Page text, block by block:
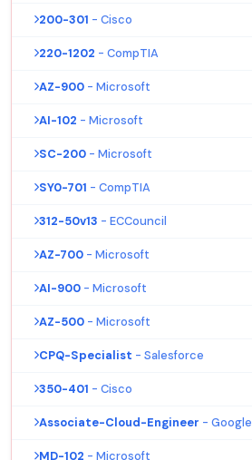
200-301 - Cisco
220-1202 - CompTIA
AZ-900 - Microsoft
AI-102 - Microsoft
SC-200 - Microsoft
SY0-701 - CompTIA
312-50v13 - ECCouncil
AZ-700 - Microsoft
AI-900 - Microsoft
AZ-500 - Microsoft
CPQ-Specialist - Salesforce
350-401 - Cisco
Associate-Cloud-Engineer - Google
MD-102 - Microsoft